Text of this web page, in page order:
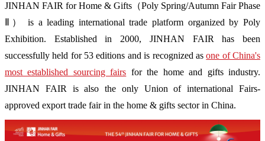
JINHAN FAIR for Home & Gifts（Poly Spring/Autumn Fair Phase
Ⅱ） is a leading international trade platform organized by Poly
Exhibition. Established in 2000, JINHAN FAIR has been
successfully held for 53 editions and is recognized asone of China's
most established sourcing fairs for the home and gifts industry.
JINHAN FAIR is also the only Union of international Fairs-
approved export trade fair in the home & gifts sector in China.